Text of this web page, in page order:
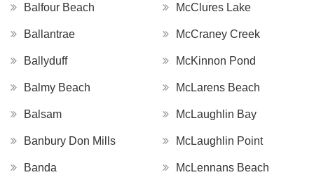
Balfour Beach
Ballantrae
Ballyduff
Balmy Beach
Balsam
Banbury Don Mills
Banda
McClures Lake
McCraney Creek
McKinnon Pond
McLarens Beach
McLaughlin Bay
McLaughlin Point
McLennans Beach